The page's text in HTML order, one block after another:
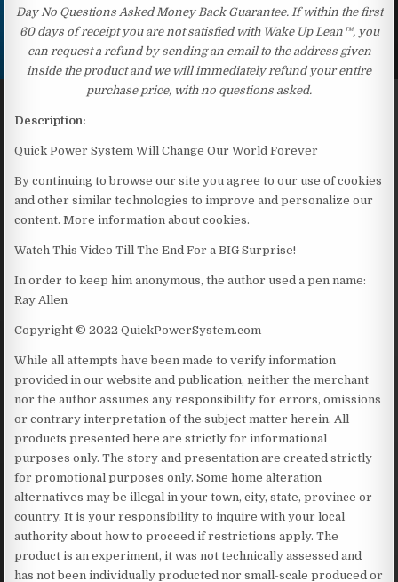
Day No Questions Asked Money Back Guarantee. If within the first
60 days of receipt you are not satisfied with Wake Up Lean™, you
can request a refund by sending an email to the address given
inside the product and we will immediately refund your entire
purchase price, with no questions asked.
Description:
Quick Power System Will Change Our World Forever
By continuing to browse our site you agree to our use of cookies
and other similar technologies to improve and personalize our
content. More information about cookies.
Watch This Video Till The End For a BIG Surprise!
In order to keep him anonymous, the author used a pen name:
Ray Allen
Copyright © 2022 QuickPowerSystem.com
While all attempts have been made to verify information
provided in our website and publication, neither the merchant
nor the author assumes any responsibility for errors, omissions
or contrary interpretation of the subject matter herein. All
products presented here are strictly for informational
purposes only. The story and presentation are created strictly
for promotional purposes only. Some home alteration
alternatives may be illegal in your town, city, state, province or
country. It is your responsibility to inquire with your local
authority about how to proceed if restrictions apply. The
product is an experiment, it was not technically assessed and
has not been individually producted nor small-scale produced or